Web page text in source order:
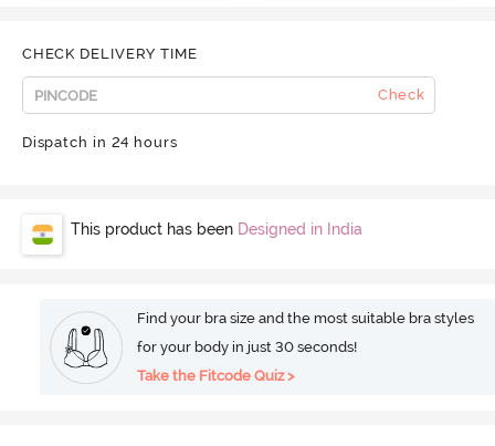
CHECK DELIVERY TIME
Check
Dispatch in 24 hours
This product has been Designed in India
Find your bra size and the most suitable bra styles
for your body in just 30 seconds!
Take the Fitcode Quiz >